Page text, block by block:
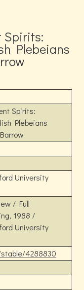
Spirits:
Plebeians
Spirits:
Plebeians
University
/ Full
1988 /
University
4288830